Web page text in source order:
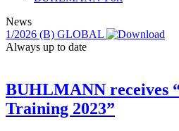
News
1/2026 (B) GLOBAL
Always up to date
BUHLMANN receives
Training 2023”